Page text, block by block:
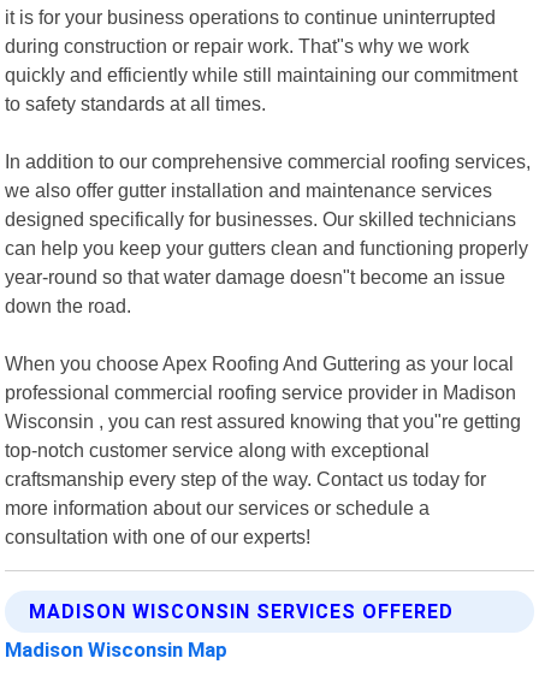
it is for your business operations to continue uninterrupted
during construction or repair work. That"s why we work
quickly and efficiently while still maintaining our commitment
to safety standards at all times.
In addition to our comprehensive commercial roofing services,
we also offer gutter installation and maintenance services
designed specifically for businesses. Our skilled technicians
can help you keep your gutters clean and functioning properly
year-round so that water damage doesn"t become an issue
down the road.
When you choose Apex Roofing And Guttering as your local
professional commercial roofing service provider in Madison
Wisconsin , you can rest assured knowing that you"re getting
top-notch customer service along with exceptional
craftsmanship every step of the way. Contact us today for
more information about our services or schedule a
consultation with one of our experts!
MADISON WISCONSIN SERVICES OFFERED
Madison Wisconsin Map